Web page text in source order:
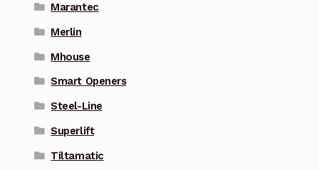
Marantec
Merlin
Mhouse
Smart Openers
Steel-Line
Superlift
Tiltamatic